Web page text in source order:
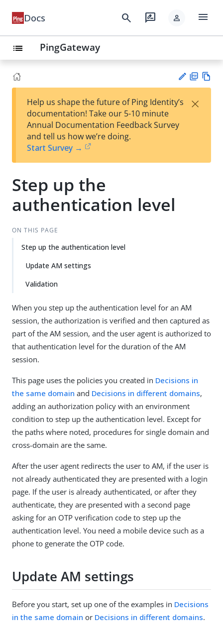
Docs search rate_review person menu
list PingGateway
est
t
F
Help us shape the future of Ping Identity’s
documentation! Take our 5-10 minute
Annual Documentation Feedback Survey
and tell us how we’re doing.
Start Survey →
×
Step up the
authentication level
ON THIS PAGE
Step up the authentication level
Update AM settings
Validation
When you step up the authentication level for an AM
session, the authorization is verified and then captured as
part of the AM session, and the user agent is authorized to
that authentication level for the duration of the AM
session.
This page uses the policies you created in Decisions in
the same domain and Decisions in different domains,
adding an authorization policy with an environment
condition to step up the authentication level. Except for
the paths where noted, procedures for single domain and
cross-domain are the same.
After the user agent redirects the user to AM, if the user is
not already authenticated they are presented with a login
page. If the user is already authenticated, or after they
authenticate, they are presented with a second page
asking for an OTP verification code to step up the
authentication level. You need a mobile device such as a
phone to generate the OTP code.
Update AM settings
Before you start, set up one of the examples in Decisions
in the same domain or Decisions in different domains.